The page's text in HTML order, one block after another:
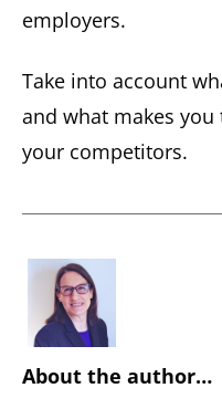
employers.
Take into account
and what makes
your competitors.
About the author…